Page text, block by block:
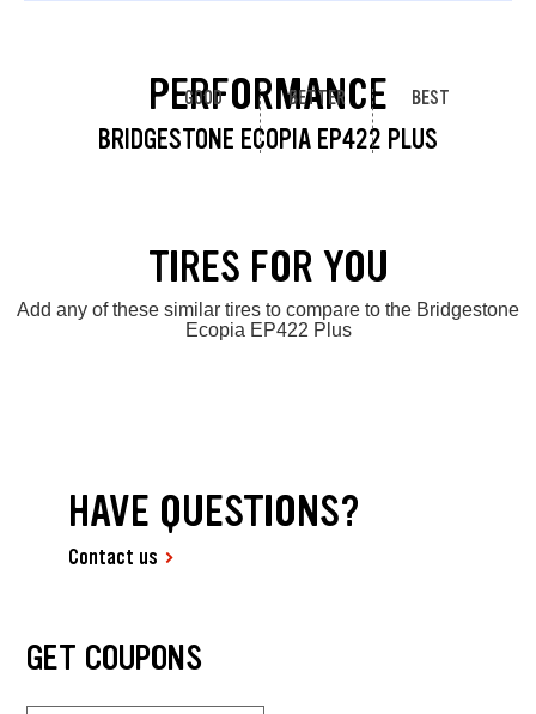
PERFORMANCE
BRIDGESTONE ECOPIA EP422 PLUS
GOOD BETTER BEST
TIRES FOR YOU
Add any of these similar tires to compare to the Bridgestone
Ecopia EP422 Plus
HAVE QUESTIONS?
Contact us
GET COUPONS